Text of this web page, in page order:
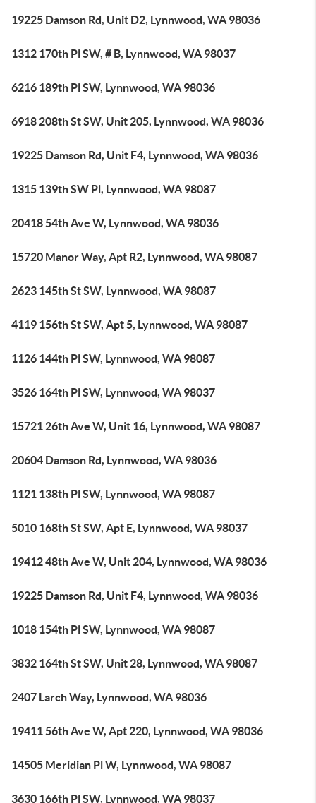
19225 Damson Rd, Unit D2, Lynnwood, WA 98036
1312 170th Pl SW, # B, Lynnwood, WA 98037
6216 189th Pl SW, Lynnwood, WA 98036
6918 208th St SW, Unit 205, Lynnwood, WA 98036
19225 Damson Rd, Unit F4, Lynnwood, WA 98036
1315 139th SW Pl, Lynnwood, WA 98087
20418 54th Ave W, Lynnwood, WA 98036
15720 Manor Way, Apt R2, Lynnwood, WA 98087
2623 145th St SW, Lynnwood, WA 98087
4119 156th St SW, Apt 5, Lynnwood, WA 98087
1126 144th Pl SW, Lynnwood, WA 98087
3526 164th Pl SW, Lynnwood, WA 98037
15721 26th Ave W, Unit 16, Lynnwood, WA 98087
20604 Damson Rd, Lynnwood, WA 98036
1121 138th Pl SW, Lynnwood, WA 98087
5010 168th St SW, Apt E, Lynnwood, WA 98037
19412 48th Ave W, Unit 204, Lynnwood, WA 98036
19225 Damson Rd, Unit F4, Lynnwood, WA 98036
1018 154th Pl SW, Lynnwood, WA 98087
3832 164th St SW, Unit 28, Lynnwood, WA 98087
2407 Larch Way, Lynnwood, WA 98036
19411 56th Ave W, Apt 220, Lynnwood, WA 98036
14505 Meridian Pl W, Lynnwood, WA 98087
3630 166th Pl SW, Lynnwood, WA 98037